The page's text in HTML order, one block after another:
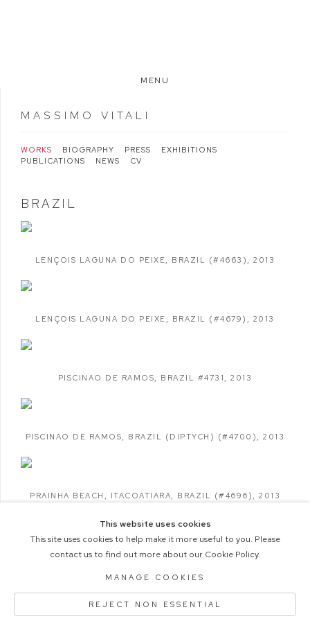
MENU
MASSIMO VITALI
WORKS BIOGRAPHY PRESS
EXHIBITIONS
PUBLICATIONS
NEWS CV
BRAZIL
LENÇOIS LAGUNA DO PEIXE, BRAZIL (#4663) ,2013
LENÇOIS LAGUNA DO PEIXE , BRAZIL (#4679) , 2013
PISCINAO DE RAMOS, BRAZIL #4731 ,2013
PISCINAO DE RAMOS, BRAZIL (DIPTYCH) (#4700) ,2013
PRAINHA BEACH , ITACOATIARA, BRAZIL (#4696) , 2013
COPYRIGHT © 2026 M+B PHOTO
ACCESSIBILITY POLICY Manage cookies
This website uses cookies
This site uses cookies to help make it more useful to you. Please
contact us to find out more about our Cookie Policy.
MANAGE COOKIES
REJECT NON ESSENTIAL